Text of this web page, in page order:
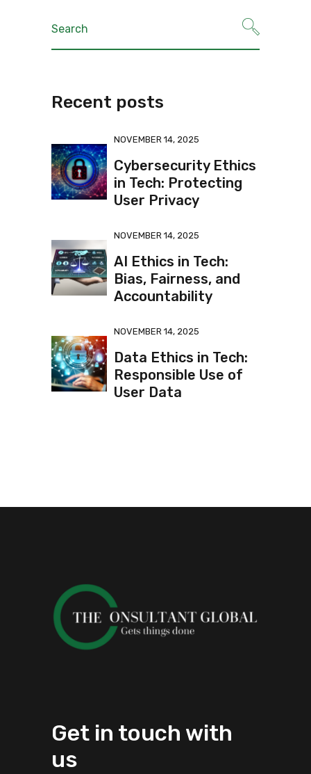
Recent posts
NOVEMBER 14, 2025
Cybersecurity Ethics
in Tech: Protecting
User Privacy
NOVEMBER 14, 2025
AI Ethics in Tech:
Bias, Fairness, and
Accountability
NOVEMBER 14, 2025
Data Ethics in Tech:
Responsible Use of
User Data
Get in touch with
us